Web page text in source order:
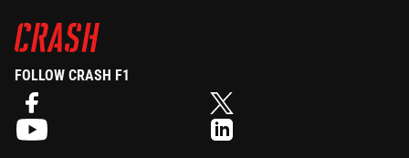
FOLLOW CRASH F1